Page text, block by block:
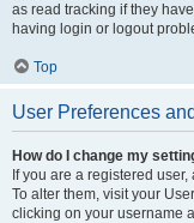
as read tracking if they
having login or logout
Top
User Preferences
How do I change my
If you are a registered
To alter them, visit your
clicking on your username